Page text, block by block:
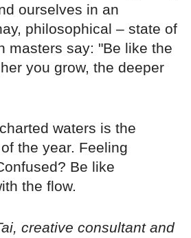
ourselves in an
philosophical – state of
masters say: "Be like the
you grow, the deeper
waters is the
the year. Feeling
Be like
the flow.
creative consultant and